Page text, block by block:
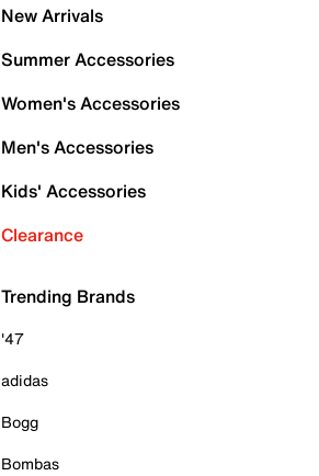
New Arrivals
Summer Accessories
Women's Accessories
Men's Accessories
Kids' Accessories
Clearance
Trending Brands
'47
adidas
Bogg
Bombas